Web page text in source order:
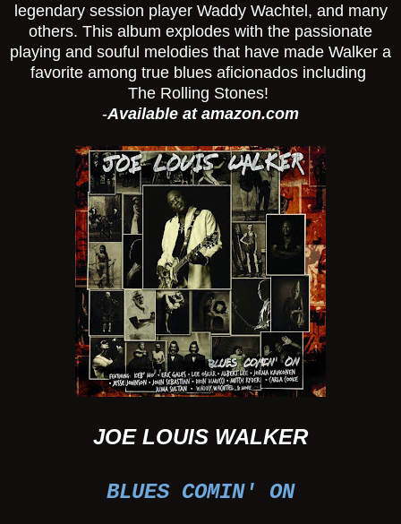
legendary session player Waddy Wachtel, and many
others. This album explodes with the passionate
playing and souful melodies that have made Walker a
favorite among true blues aficionados including
The Rolling Stones!
-Available at amazon.com
JOE LOUIS WALKER
BLUES COMIN' ON